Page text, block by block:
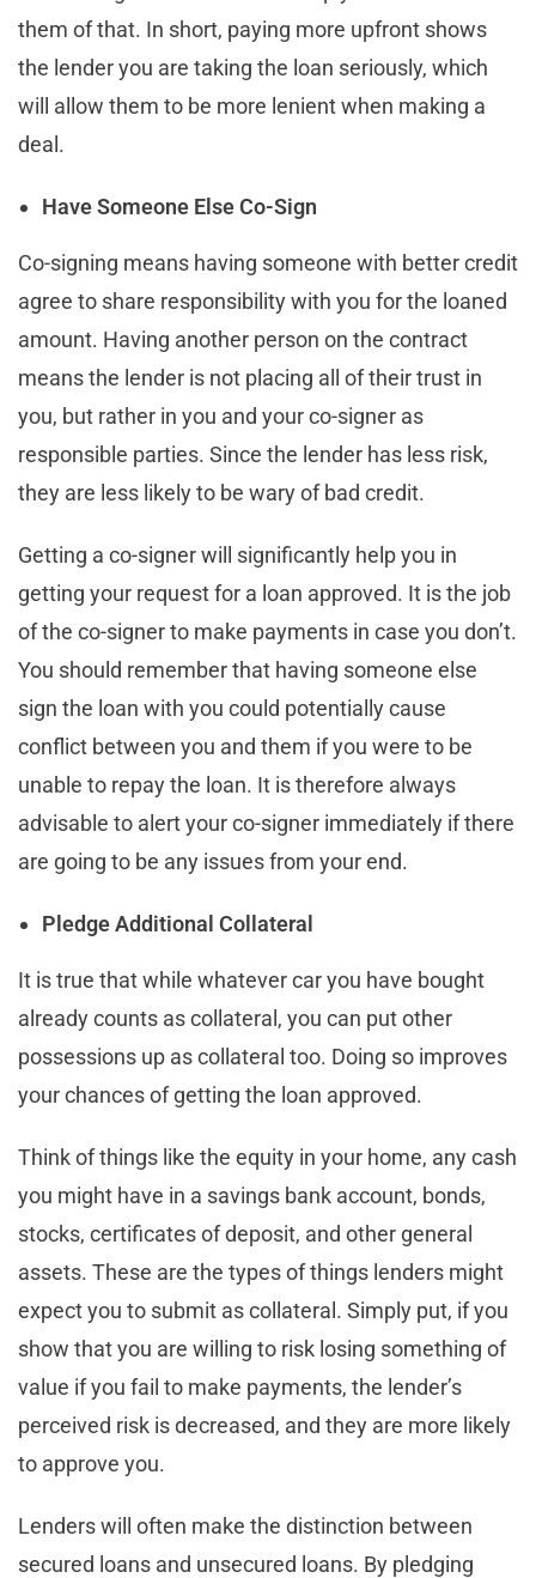
them of that. In short, paying more upfront shows
the lender you are taking the loan seriously, which
will allow them to be more lenient when making a
deal.
Have Someone Else Co-Sign
Co-signing means having someone with better credit
agree to share responsibility with you for the loaned
amount. Having another person on the contract
means the lender is not placing all of their trust in
you, but rather in you and your co-signer as
responsible parties. Since the lender has less risk,
they are less likely to be wary of bad credit.
Getting a co-signer will significantly help you in
getting your request for a loan approved. It is the job
of the co-signer to make payments in case you don’t.
You should remember that having someone else
sign the loan with you could potentially cause
conflict between you and them if you were to be
unable to repay the loan. It is therefore always
advisable to alert your co-signer immediately if there
are going to be any issues from your end.
Pledge Additional Collateral
It is true that while whatever car you have bought
already counts as collateral, you can put other
possessions up as collateral too. Doing so improves
your chances of getting the loan approved.
Think of things like the equity in your home, any cash
you might have in a savings bank account, bonds,
stocks, certificates of deposit, and other general
assets. These are the types of things lenders might
expect you to submit as collateral. Simply put, if you
show that you are willing to risk losing something of
value if you fail to make payments, the lender’s
perceived risk is decreased, and they are more likely
to approve you.
Lenders will often make the distinction between
secured loans and unsecured loans. By pledging